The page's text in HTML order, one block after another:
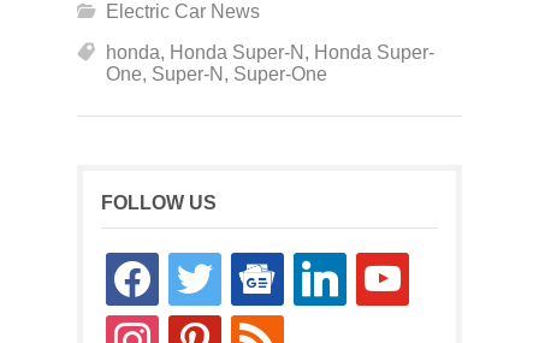
Electric Car News
honda, Honda Super-N , Honda Super-
One, Super-N , Super-One
FOLLOW US
facebooktwitter
google-
news
linkedin youtube
instagrampinterestrss